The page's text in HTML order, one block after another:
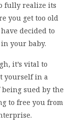
fully realize its
you get too old
decided to
your baby.
it’s vital to
yourself in a
sued by the
to free you from